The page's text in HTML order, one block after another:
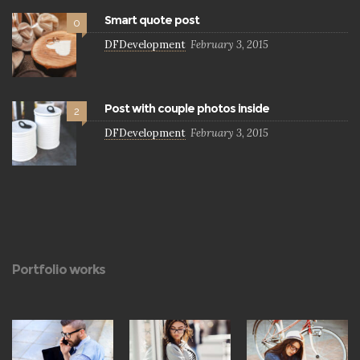
0 Smart quote post
DFDevelopment February 3, 2015
2 Post with couple photos inside
DFDevelopment February 3, 2015
Portfolio works